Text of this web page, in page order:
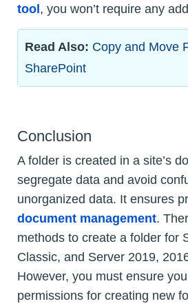
tool, you won’t require any
Read Also: Copy and Move
SharePoint
Conclusion
A folder is created in a site’s
segregate data and avoid
unorganized data. It ensures
document management.
methods to create a folder for
Classic, and Server 2019,
However, you must ensure
permissions for creating new